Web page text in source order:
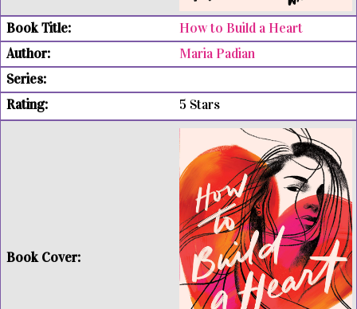
How to Build a Heart
Maria Padian
5 Stars